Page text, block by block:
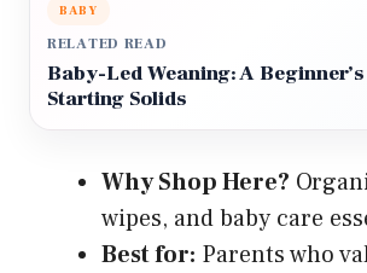
BABY
RELATED READ
Baby-Led Weaning: A
Starting Solids
Why Shop Here?
wipes, and baby care
Best for: Parents who